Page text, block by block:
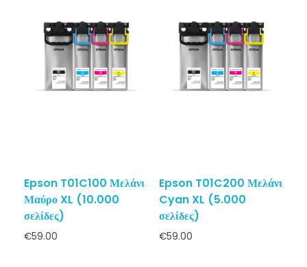
Epson T01C100 Μελάνι
Μαύρο XL (10.000
σελίδες)
€59.00
Epson T01C200 Μελάνι
Cyan XL (5.000
σελίδες)
€59.00